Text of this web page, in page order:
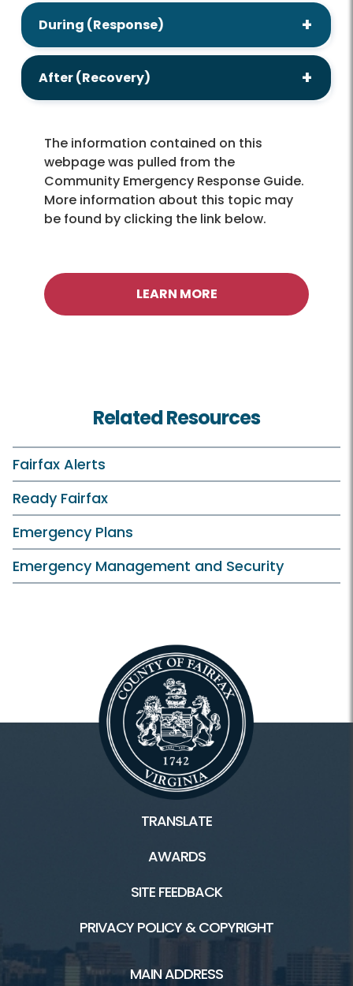
During (Response)
After (Recovery)
The information contained on this
webpage was pulled from the
Community Emergency Response Guide.
More information about this topic may
be found by clicking the link below.
LEARN MORE
Related Resources
Fairfax Alerts
Ready Fairfax
Emergency Plans
Emergency Management and Security
TRANSLATE
AWARDS
SITE FEEDBACK
PRIVACY POLICY & COPYRIGHT
MAIN ADDRESS